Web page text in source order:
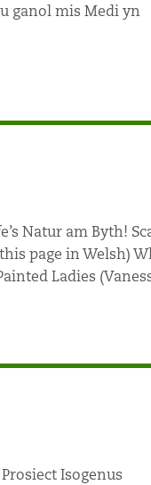
ganol mis Medi yn
Natur am Byth!
page in Welsh)
Ladies
Isogenus